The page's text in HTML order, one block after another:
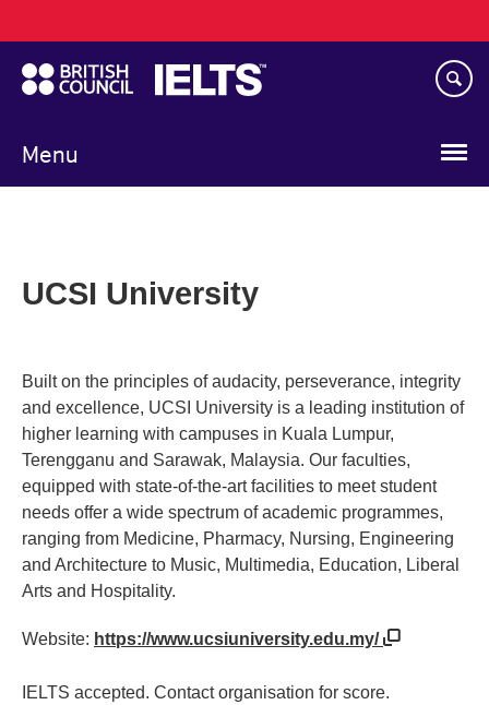
to
main
content
Menu
navigation
UCSI University
Built on the principles of audacity, perseverance, integrity
and excellence, UCSI University is a leading institution of
higher learning with campuses in Kuala Lumpur,
Terengganu and Sarawak, Malaysia. Our faculties,
equipped with state-of-the-art facilities to meet student
needs offer a wide spectrum of academic programmes,
ranging from Medicine, Pharmacy, Nursing, Engineering
and Architecture to Music, Multimedia, Education, Liberal
Arts and Hospitality.
Website: https://www.ucsiuniversity.edu.my/
IELTS accepted. Contact organisation for score.